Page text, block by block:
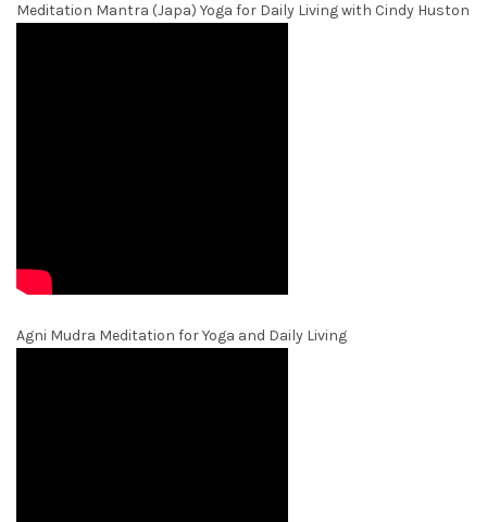
Meditation Mantra (Japa) Yoga for Daily Living with Cindy Huston
Agni Mudra Meditation for Yoga and Daily Living